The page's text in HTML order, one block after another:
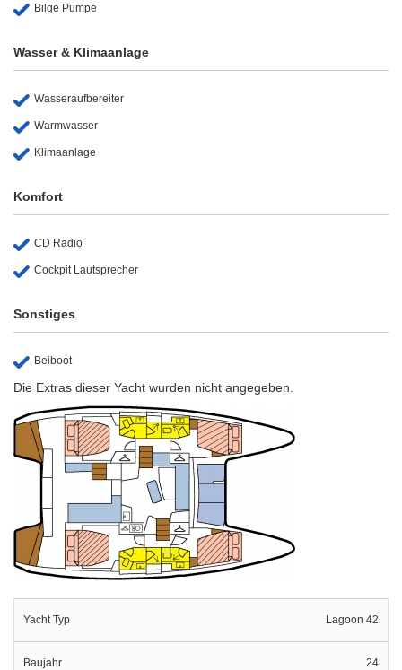
Bilge Pumpe
Wasser & Klimaanlage
Wasseraufbereiter
Warmwasser
Klimaanlage
Komfort
CD Radio
Cockpit Lautsprecher
Sonstiges
Beiboot
Die Extras dieser Yacht wurden nicht angegeben.
Yacht Typ Lagoon 42
Baujahr 24